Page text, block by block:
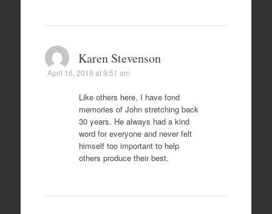
Karen Stevenson
April 16, 2016 at 9:51 am
Like others here, I have fond
memories of John stretching back
30 years. He always had a kind
word for everyone and never felt
himself too important to help
others produce their best.